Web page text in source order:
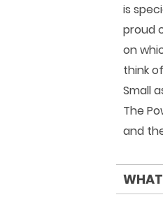
is
proud
on
think
Small
The
and